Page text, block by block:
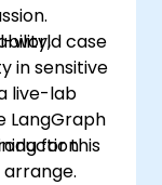
in sensitive
LangGraph
world case
live-lab
for this